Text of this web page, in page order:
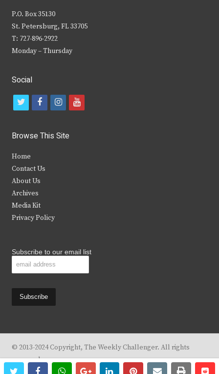
twitterfacebookwhatsappgoogle+linkedinpinterestemailprint
P.O. Box 35130
St. Petersburg, FL 33705
T: 727-896-2922
Monday – Thursday
Social
t
i
t
e
r
f
c
b
i
s
y
Browse This Site
Home
Contact Us
About Us
Archives
Media Kit
Privacy Policy
Subscribe to our email list
© 2013-2024 Copyright, The Weekly Challenger. All rights
reserved.
Design By
KBC Business & Marketing Solutions, LLC